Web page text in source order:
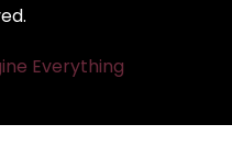
Everything